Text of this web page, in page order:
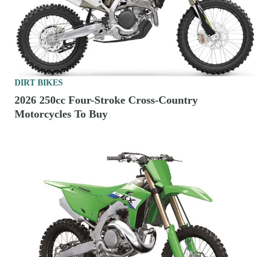
DIRT BIKES
2026 250cc Four-Stroke Cross-Country
Motorcycles To Buy